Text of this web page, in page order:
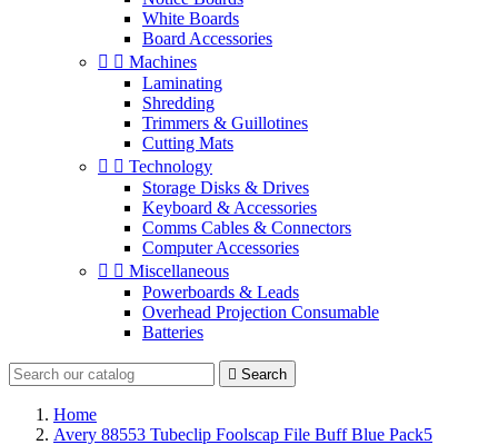
White Boards
Board Accessories
  Machines
Laminating
Shredding
Trimmers & Guillotines
Cutting Mats
  Technology
Storage Disks & Drives
Keyboard & Accessories
Comms Cables & Connectors
Computer Accessories
  Miscellaneous
Powerboards & Leads
Overhead Projection Consumable
Batteries
 Search
Home
Avery 88553 Tubeclip Foolscap File Buff Blue Pack5